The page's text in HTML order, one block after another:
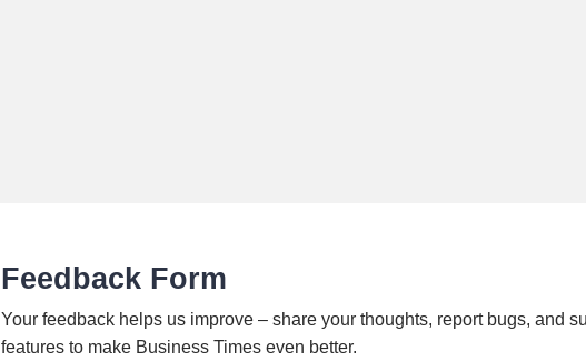
Feedback Form
Your feedback helps us improve – share your thoughts, report bugs, and
features to make Business Times even better.